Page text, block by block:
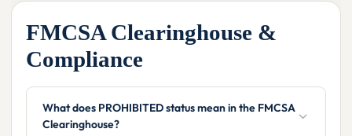
FMCSA Clearinghouse &
Compliance
What does PROHIBITED status mean in the FMCSA
Clearinghouse?